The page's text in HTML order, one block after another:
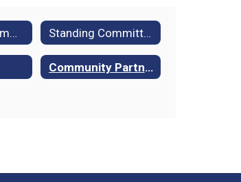
Officers and Committees Standing Committee Descriptions
Community Partners